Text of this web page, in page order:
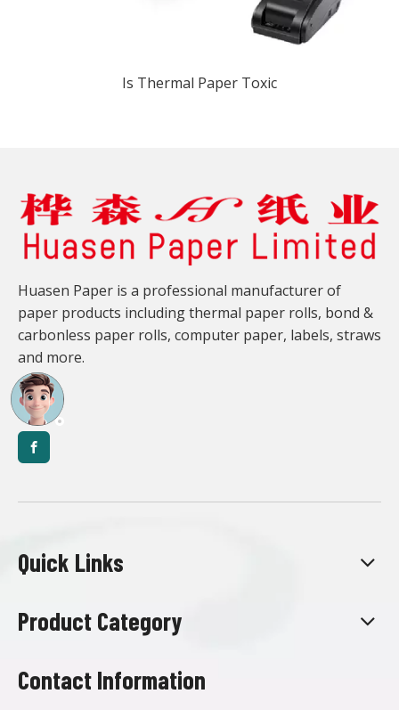
Is Thermal Paper Toxic​
Huasen Paper is a professional manufacturer of
paper products including thermal paper rolls, bond &
carbonless paper rolls, computer paper, labels, straws
and more.
Quick Links
Product Category
Contact Information